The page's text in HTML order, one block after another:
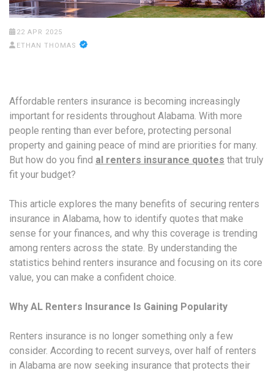
22 APR 2025
ETHAN THOMAS
Affordable renters insurance is becoming increasingly
important for residents throughout Alabama. With more
people renting than ever before, protecting personal
property and gaining peace of mind are priorities for many.
But how do you find al renters insurance quotes that truly
fit your budget?
This article explores the many benefits of securing renters
insurance in Alabama, how to identify quotes that make
sense for your finances, and why this coverage is trending
among renters across the state. By understanding the
statistics behind renters insurance and focusing on its core
value, you can make a confident choice.
Why AL Renters Insurance Is Gaining Popularity
Renters insurance is no longer something only a few
consider. According to recent surveys, over half of renters
in Alabama are now seeking insurance that protects their